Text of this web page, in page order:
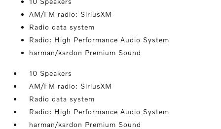
AM/FM radio: SiriusXM
Radio data system
Radio: High Performance Audio System
harman/kardon Premium Sound
10 Speakers
AM/FM radio: SiriusXM
Radio data system
Radio: High Performance Audio System
harman/kardon Premium Sound